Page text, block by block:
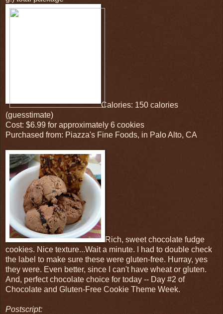
Calories: 150 calories
(guesstimate)
Cost: $6.99 for approximately 6 cookies
Purchased from: Piazza's Fine Foods, in Palo Alto, CA
Rich, sweet chocolate fudge
cookies. Nice texture...Wait a minute. I had to double check
the label to make sure these were gluten-free. Hurray, yes
they were. Even better, since I can't have wheat or gluten.
And, perfect chocolate choice for today -- Day #2 of
Chocolate and Gluten-Free Cookie Theme Week.
Postscript: